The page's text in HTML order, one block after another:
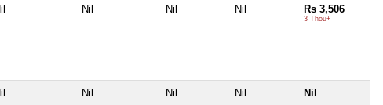
Nil Nil Nil Rs 3,506
3 Thou+
Nil Nil Nil Nil